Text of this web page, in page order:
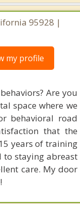
95928 |
my profile
Are you
space where we
behavioral road
that the
years of training
to staying abreast
care. My door